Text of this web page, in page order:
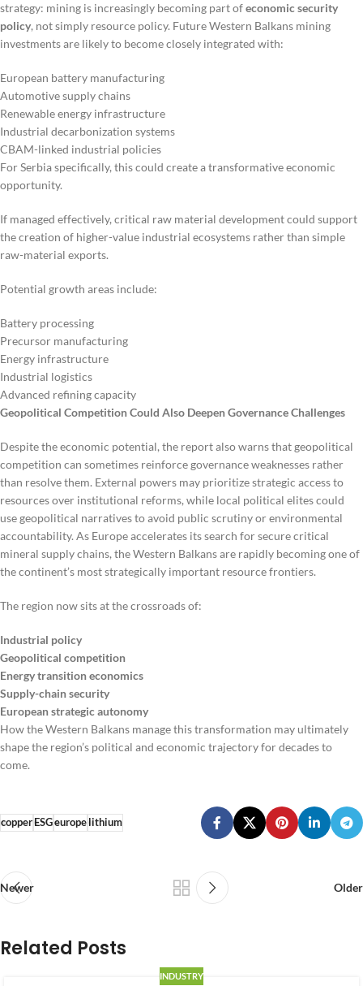
strategy: mining is increasingly becoming part ofeconomic security
policy, not simply resource policy. Future Western Balkans mining
investments are likely to become closely integrated with:
European battery manufacturing
Automotive supply chains
Renewable energy infrastructure
Industrial decarbonization systems
CBAM-linked industrial policies
For Serbia specifically, this could create a transformative economic
opportunity.
If managed effectively, critical raw material development could support
the creation of higher-value industrial ecosystems rather than simple
raw-material exports.
Potential growth areas include:
Battery processing
Precursor manufacturing
Energy infrastructure
Industrial logistics
Advanced refining capacity
Geopolitical Competition Could Also Deepen Governance Challenges
Despite the economic potential, the report also warns that geopolitical
competition can sometimes reinforce governance weaknesses rather
than resolve them. External powers may prioritize strategic access to
resources over institutional reforms, while local political elites could
use geopolitical narratives to avoid public scrutiny or environmental
accountability. As Europe accelerates its search for secure critical
mineral supply chains, the Western Balkans are rapidly becoming one of
the continent’s most strategically important resource frontiers.
The region now sits at the crossroads of:
Industrial policy
Geopolitical competition
Energy transition economics
Supply-chain security
European strategic autonomy
How the Western Balkans manage this transformation may ultimately
shape the region’s political and economic trajectory for decades to
come.
copperESGeuropelithium
Newer Older
Related Posts
INDUSTRY